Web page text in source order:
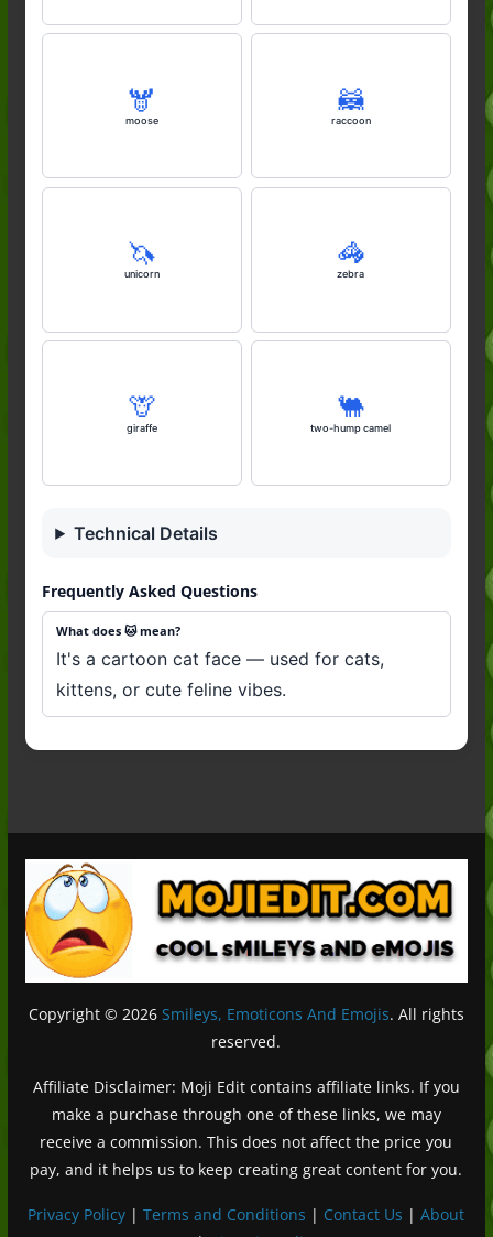
🫎
moose
🦝
raccoon
🦄
unicorn
🦓
zebra
🦒
giraffe
🐫
two-hump camel
Technical Details
Frequently Asked Questions
What does 🐱 mean?
It's a cartoon cat face — used for cats,
kittens, or cute feline vibes.
Copyright © 2026 Smileys, Emoticons And Emojis. All rights
reserved.
Affiliate Disclaimer: Moji Edit contains affiliate links. If you
make a purchase through one of these links, we may
receive a commission. This does not affect the price you
pay, and it helps us to keep creating great content for you.
Privacy Policy |Terms and Conditions | Contact Us |About